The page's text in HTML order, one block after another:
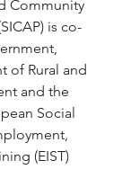
Community
is co-
of Rural and
and the
Social
(EIST)